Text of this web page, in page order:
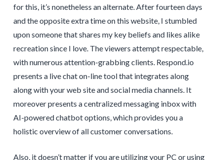
for this, it’s nonetheless an alternate. After fourteen days
and the opposite extra time on this website, I stumbled
upon someone that shares my key beliefs and likes alike
recreation since I love. The viewers attempt respectable,
with numerous attention-grabbing clients. Respond.io
presents a live chat on-line tool that integrates along
along with your web site and social media channels. It
moreover presents a centralized messaging inbox with
AI-powered chatbot options, which provides you a
holistic overview of all customer conversations.
Also, it doesn’t matter if you are utilizing your PC or using